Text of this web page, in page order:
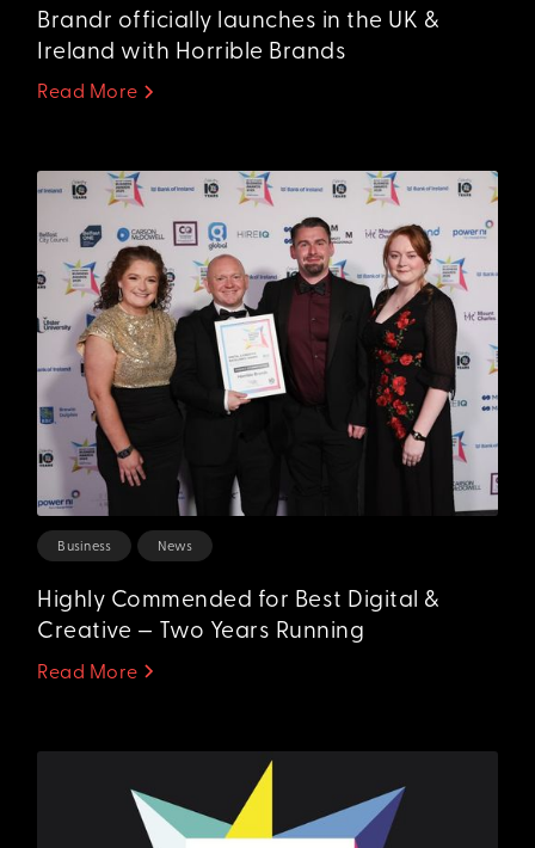
Brandr officially launches in the UK &
Ireland with Horrible Brands
Read More
Business News
Highly Commended for Best Digital &
Creative — Two Years Running
Read More